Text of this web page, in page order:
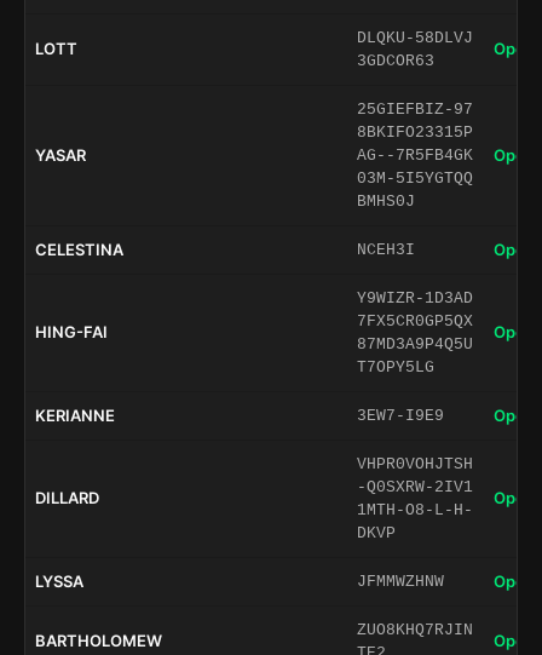
LOTT
DLQKU-58DLVJ
3GDCOR63
Open
YASAR
25GIEFBIZ-97
8BKIFO23315P
AG--7R5FB4GK
03M-5I5YGTQQ
BMHS0J
Open
CELESTINA NCEH3I Open
HING-FAI
Y9WIZR-1D3AD
7FX5CR0GP5QX
87MD3A9P4Q5U
T7OPY5LG
Open
KERIANNE 3EW7-I9E9 Open
DILLARD
VHPR0VOHJTSH
-Q0SXRW-2IV1
1MTH-O8-L-H-
DKVP
Open
LYSSA JFMMWZHNW Open
BARTHOLOMEW
ZUO8KHQ7RJIN
Open